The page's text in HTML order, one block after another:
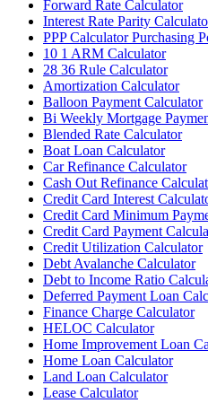
Forward Rate Calculator
Interest Rate Parity
PPP Calculator Purchasing
10 1 ARM Calculator
28 36 Rule Calculator
Amortization Calculator
Balloon Payment Calculator
Bi Weekly Mortgage
Blended Rate Calculator
Boat Loan Calculator
Car Refinance Calculator
Cash Out Refinance
Credit Card Interest
Credit Card Minimum
Credit Card Payment
Credit Utilization Calculator
Debt Avalanche Calculator
Debt to Income Ratio
Deferred Payment Loan
Finance Charge Calculator
HELOC Calculator
Home Improvement Loan
Home Loan Calculator
Land Loan Calculator
Lease Calculator